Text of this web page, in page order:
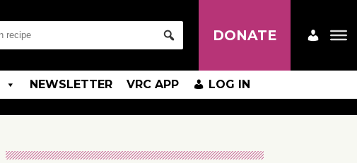
DONATE
NEWSLETTER VRC APP LOG IN